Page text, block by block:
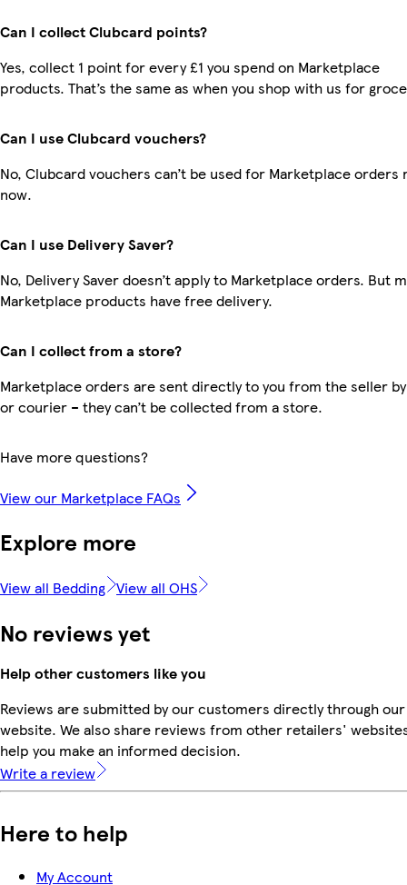
Can I collect Clubcard points?
Yes, collect 1 point for every £1 you spend on Marketplace
products. That’s the same as when you shop with us for
Can I use Clubcard vouchers?
No, Clubcard vouchers can’t be used for Marketplace orders
now.
Can I use Delivery Saver?
No, Delivery Saver doesn’t apply to Marketplace orders. But
Marketplace products have free delivery.
Can I collect from a store?
Marketplace orders are sent directly to you from the seller
or courier – they can’t be collected from a store.
Have more questions?
View our Marketplace FAQs
Explore more
View all Bedding View all OHS
No reviews yet
Help other customers like you
Reviews are submitted by our customers directly through our
website. We also share reviews from other retailers'
help you make an informed decision.
Write a review
Here to help
My Account